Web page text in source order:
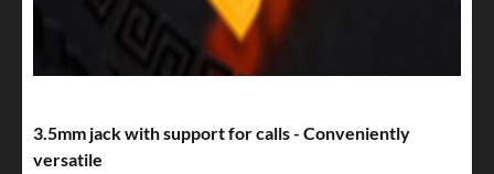
3.5mm jack with support for calls - Conveniently
versatile